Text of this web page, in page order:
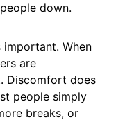
down.
important. When
are
Discomfort does
people simply
breaks, or